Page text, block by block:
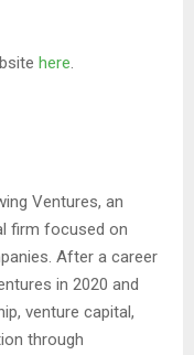
here.
Ventures, an
firm focused on
After a career
in 2020 and
venture capital,
through